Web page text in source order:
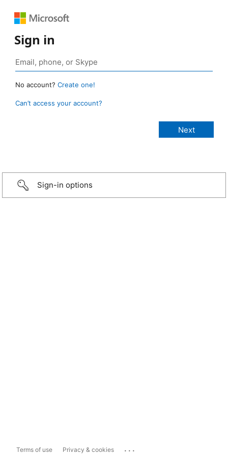
Sign in
No account? Create one!
Can’t access your account?
Sign-in options
Terms of use Privacy & cookies ...